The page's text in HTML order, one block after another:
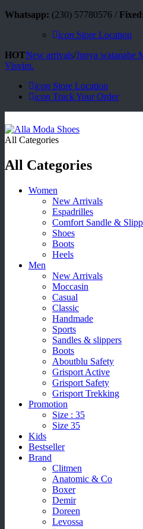
Whatsapp: (230) 57780576 /
icon Store Location
HOTNew arrivals/Junya watanabe
Visvim.
icon Store Location
icon Track Your Order
All Categories
All Categories
Women
New Arrivals
Espadrilles
Comfort Sandle &
Shoes
Boots
Heels
Men
New Arrivals
Moccasin
Casual
Classic
Handmade
Sports
Sandles & slippers
Boots
Aboutblu Safety
Grisport Active
Grisport Safety
Grisport Trekking
Promotion
Size : 35
Size 35
Kids
Bestseller
Brand
Clitmen
Anatomic & Co
Boxer
Demir
Doreen
Levossa